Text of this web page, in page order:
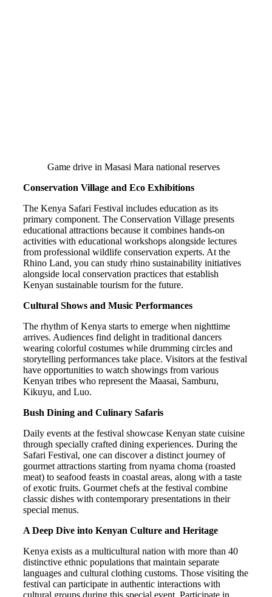
Game drive in Masasi Mara national reserves
Conservation Village and Eco Exhibitions
The Kenya Safari Festival includes education as its
primary component. The Conservation Village presents
educational attractions because it combines hands-on
activities with educational workshops alongside lectures
from professional wildlife conservation experts. At the
Rhino Land, you can study rhino sustainability initiatives
alongside local conservation practices that establish
Kenyan sustainable tourism for the future.
Cultural Shows and Music Performances
The rhythm of Kenya starts to emerge when nighttime
arrives. Audiences find delight in traditional dancers
wearing colorful costumes while drumming circles and
storytelling performances take place. Visitors at the festival
have opportunities to watch showings from various
Kenyan tribes who represent the Maasai, Samburu,
Kikuyu, and Luo.
Bush Dining and Culinary Safaris
Daily events at the festival showcase Kenyan state cuisine
through specially crafted dining experiences. During the
Safari Festival, one can discover a distinct journey of
gourmet attractions starting from nyama choma (roasted
meat) to seafood feasts in coastal areas, along with a taste
of exotic fruits. Gourmet chefs at the festival combine
classic dishes with contemporary presentations in their
special menus.
A Deep Dive into Kenyan Culture and Heritage
Kenya exists as a multicultural nation with more than 40
distinctive ethnic populations that maintain separate
languages and cultural clothing customs. Those visiting the
festival can participate in authentic interactions with
cultural groups during this special event. Participate in